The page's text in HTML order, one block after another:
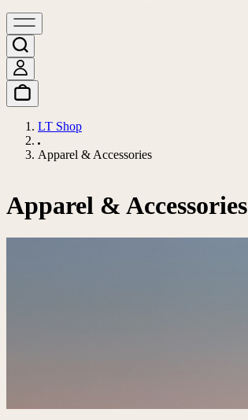
LT Shop
Apparel & Accessories
Apparel & Accessories